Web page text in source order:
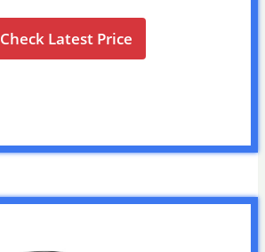
Check Latest Price